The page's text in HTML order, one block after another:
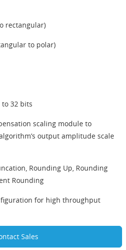
rectangular)
to polar)
32 bits
scaling module to
output amplitude scale
Rounding Up, Rounding
Rounding
for high throughput
Sales